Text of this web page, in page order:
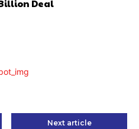
Deal
Next article